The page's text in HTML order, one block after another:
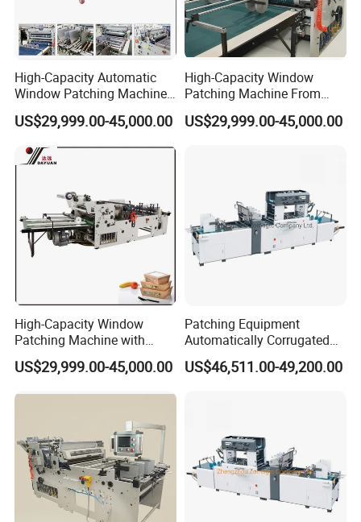
High-Capacity Automatic
Window Patching Machine
for Packaging Box
US$29,999.00-45,000.00
High-Capacity Window
Patching Machine From
China Factory
US$29,999.00-45,000.00
High-Capacity Window
Patching Machine with
Cheap Price Tc-1100&Tc-
1000
US$29,999.00-45,000.00
Patching Equipment
Automatically Corrugated
Cardboard Box Window
Patch Machine
US$46,511.00-49,200.00